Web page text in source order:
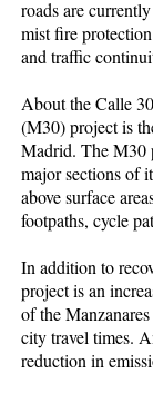
roads are
mist fire
and traffic
About the Calle
(M30) project is
Madrid. The M30
major sections of
above surface
footpaths, cycle
In addition to
project is an
of the
city travel times.
reduction in